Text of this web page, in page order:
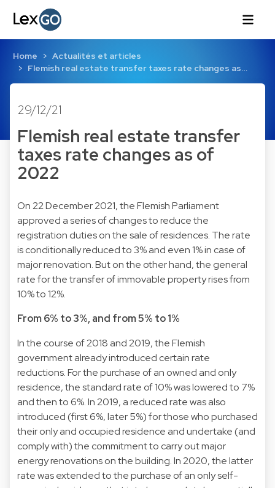
Home
Actualités et articles
Flemish real estate transfer taxes rate changes as…
29/12/21
Flemish real estate transfer
taxes rate changes as of
2022
On 22 December 2021, the Flemish Parliament
approved a series of changes to reduce the
registration duties on the sale of residences. The rate
is conditionally reduced to 3% and even 1% in case of
major renovation. But on the other hand, the general
rate for the transfer of immovable property rises from
10% to 12%.
From 6% to 3%, and from 5% to 1%
In the course of 2018 and 2019, the Flemish
government already introduced certain rate
reductions. For the purchase of an owned and only
residence, the standard rate of 10% was lowered to 7%
and then to 6%. In 2019, a reduced rate was also
introduced (first 6%, later 5%) for those who purchased
their only and occupied residence and undertake (and
comply with) the commitment to carry out major
energy renovations on the building. In 2020, the latter
rate was extended to the purchase of an only self-